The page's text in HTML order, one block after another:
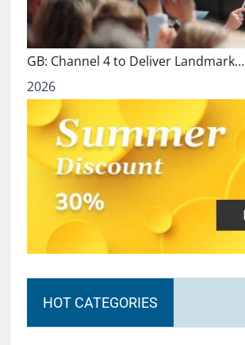
GB: Channel 4 to Deliver Landmark…
2026
HOT CATEGORIES